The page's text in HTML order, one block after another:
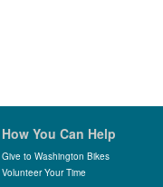
How You Can Help
Give to Washington Bikes
Volunteer Your Time